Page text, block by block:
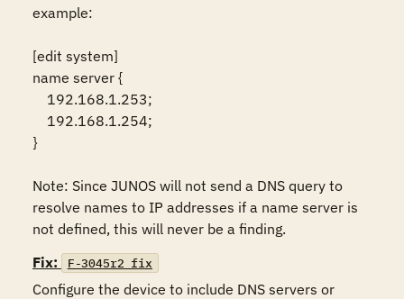
example:
[edit system]
name server {
}
Note: Since JUNOS will not send a DNS query to
resolve names to IP addresses if a name server is
Fix:
F-3045r2_fix
Configure the device to include DNS servers or